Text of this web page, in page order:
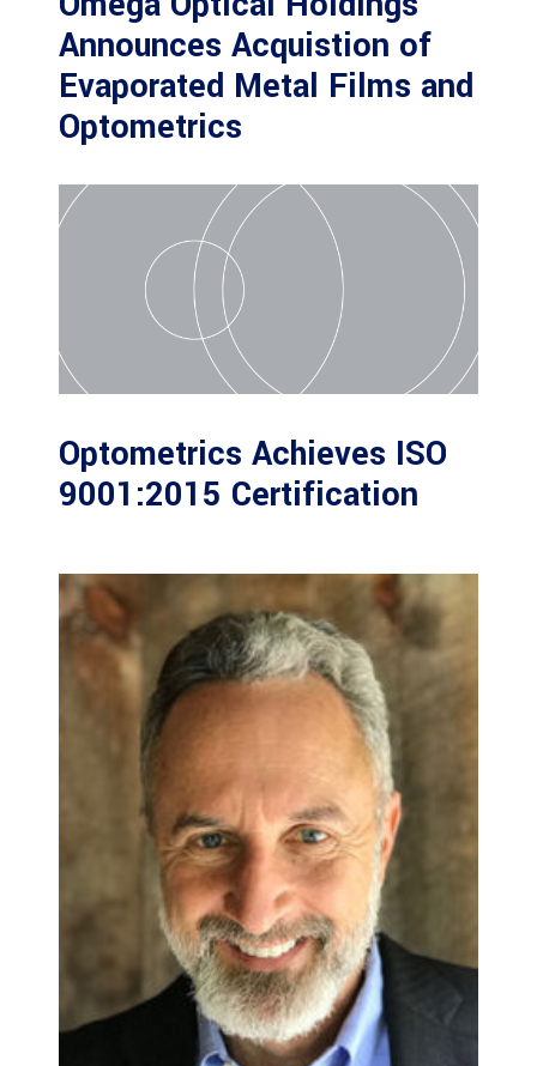
Announces Acquistion of
Evaporated Metal Films and
Optometrics
Optometrics Achieves ISO
9001:2015 Certification